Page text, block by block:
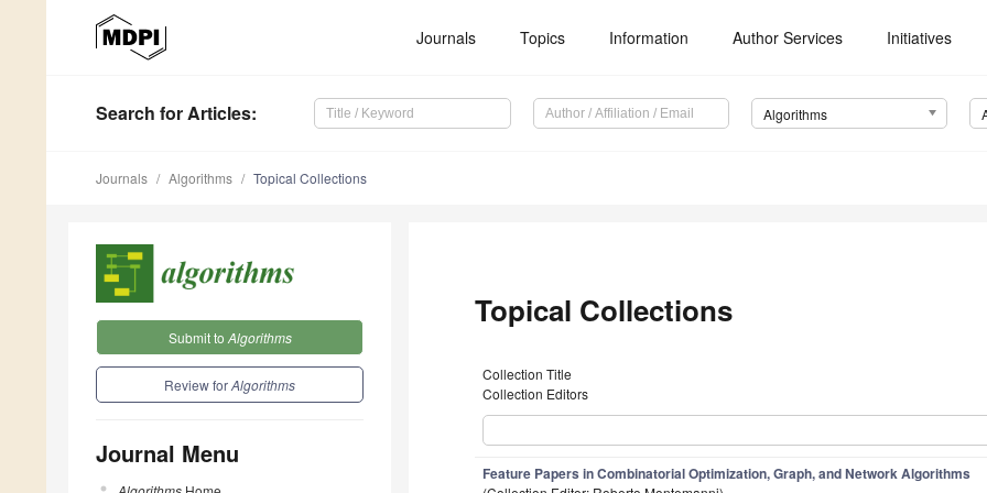
Journals Topics Information Author Services Initiatives
Search for Articles: Algorithms
Journals Algorithms Topical Collections
Submit to Algorithms
Review forAlgorithms
Journal Menu
Topical Collections
Collection Title
Collection Editors
Feature Papers in Combinatorial Optimization, Graph, and Network Algorithms